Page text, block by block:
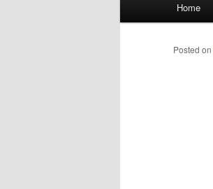
Skip
to
Home
Posted on